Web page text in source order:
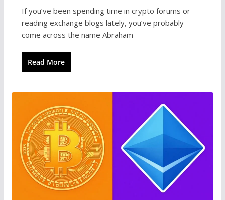
If you’ve been spending time in crypto forums or
reading exchange blogs lately, you’ve probably
come across the name Abraham
Read More